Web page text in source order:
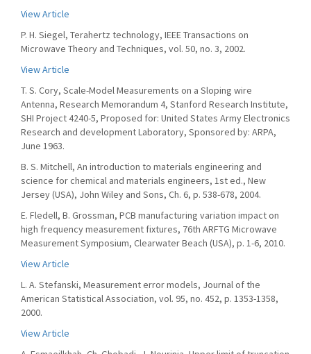
View Article
P. H. Siegel, Terahertz technology, IEEE Transactions on
Microwave Theory and Techniques, vol. 50, no. 3, 2002.
View Article
T. S. Cory, Scale-Model Measurements on a Sloping wire
Antenna, Research Memorandum 4, Stanford Research Institute,
SHI Project 4240-5, Proposed for: United States Army Electronics
Research and development Laboratory, Sponsored by: ARPA,
June 1963.
B. S. Mitchell, An introduction to materials engineering and
science for chemical and materials engineers, 1st ed., New
Jersey (USA), John Wiley and Sons, Ch. 6, p. 538-678, 2004.
E. Fledell, B. Grossman, PCB manufacturing variation impact on
high frequency measurement fixtures, 76th ARFTG Microwave
Measurement Symposium, Clearwater Beach (USA), p. 1-6, 2010.
View Article
L. A. Stefanski, Measurement error models, Journal of the
American Statistical Association, vol. 95, no. 452, p. 1353-1358,
2000.
View Article